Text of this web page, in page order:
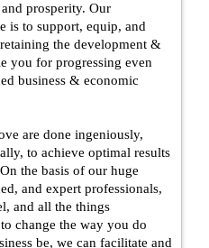
prosperity. Our
is to support, equip, and
the development &
you for progressing even
business & economic
are done ingeniously,
to achieve optimal results
the basis of our huge
and expert professionals,
and all the things
change the way you do
be, we can facilitate and